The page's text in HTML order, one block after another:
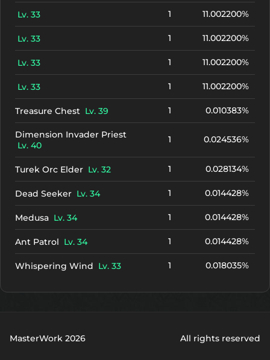
Lv. 33 1 11.002200%
Lv. 33 1 11.002200%
Lv. 33 1 11.002200%
Lv. 33 1 11.002200%
Treasure Chest Lv. 39 1 0.010383%
Dimension Invader Priest
Lv. 40
1 0.024536%
Turek Orc Elder Lv. 32 1 0.028134%
Dead Seeker Lv. 34 1 0.014428%
Medusa Lv. 34 1 0.014428%
Ant Patrol Lv. 34 1 0.014428%
Whispering Wind Lv. 33 1 0.018035%
MasterWork 2026 All rights reserved